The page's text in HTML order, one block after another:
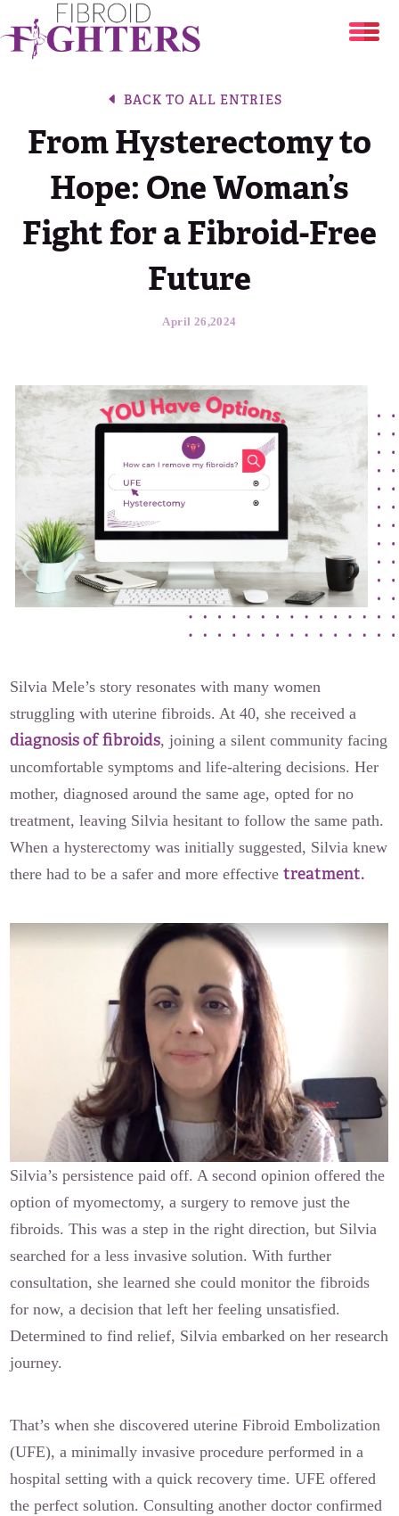
Are You at Risk?
Fibroid Treatment Options
Share Your Story
Your Stories
Resources
Fibroid Symptom Checker
Latest News
Join the Fibroid Fighters Community
Media Library
About
Our Founders
Annual Fibroid Awareness Event
Event Sponsors
Contact Us
BACK TO ALL ENTRIES
From Hysterectomy to
Hope: One Woman’s
Fight for a Fibroid-Free
Future
April 26,2024
Silvia Mele’s story resonates with many women
struggling with uterine fibroids. At 40, she received a
diagnosis of fibroids, joining a silent community facing
uncomfortable symptoms and life-altering decisions. Her
mother, diagnosed around the same age, opted for no
treatment, leaving Silvia hesitant to follow the same path.
When a hysterectomy was initially suggested, Silvia knew
there had to be a safer and more effectivetreatment.
Silvia’s persistence paid off. A second opinion offered the
option of myomectomy, a surgery to remove just the
fibroids. This was a step in the right direction, but Silvia
searched for a less invasive solution. With further
consultation, she learned she could monitor the fibroids
for now, a decision that left her feeling unsatisfied.
Determined to find relief, Silvia embarked on her research
journey.
That’s when she discovered uterine Fibroid Embolization
(UFE), a minimally invasive procedure performed in a
hospital setting with a quick recovery time. UFE offered
the perfect solution. Consulting another doctor confirmed